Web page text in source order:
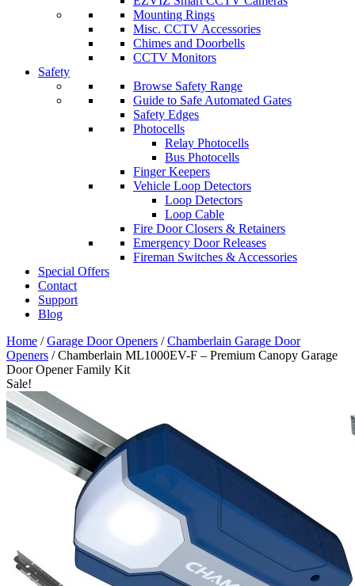
Mounting Rings
Misc. CCTV Accessories
Chimes and Doorbells
CCTV Monitors
Safety
Browse Safety Range
Guide to Safe Automated Gates
Safety Edges
Photocells
Relay Photocells
Bus Photocells
Finger Keepers
Vehicle Loop Detectors
Loop Detectors
Loop Cable
Fire Door Closers & Retainers
Emergency Door Releases
Fireman Switches & Accessories
Special Offers
Contact
Support
Blog
Home /Garage Door Openers /Chamberlain Garage Door
Openers / Chamberlain ML1000EV-F – Premium Canopy Garage
Door Opener Family Kit
Sale!